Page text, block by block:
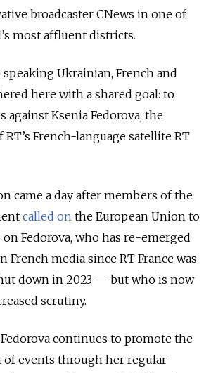
broadcaster CNews in one of
most affluent districts.
Ukrainian, French and
here with a shared goal: to
against Ksenia Fedorova, the
French-language satellite RT
came a day after members of the
called on the European Union to
Fedorova, who has re-emerged
French media since RT France was
down in 2023 — but who is now
scrutiny.
continues to promote the
of events through her regular